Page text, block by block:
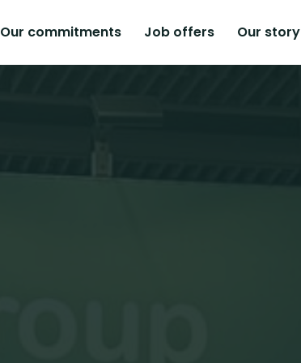
Our commitments Job offers Our story